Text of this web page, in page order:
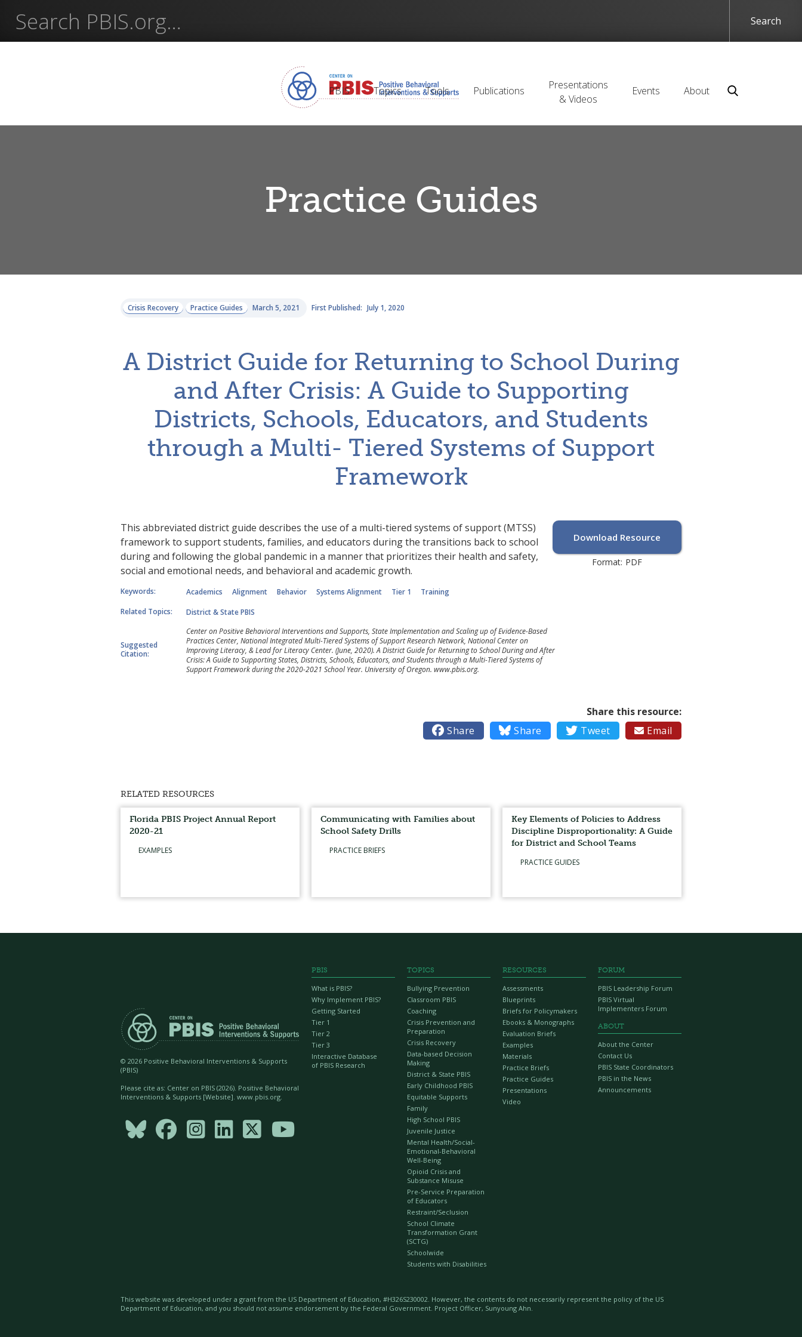
PBIS Topics Tools Publications
Presentations
& Videos
Events About
Practice Guides
Crisis Recovery Practice Guides March 5, 2021 First Published: July 1, 2020
A District Guide for Returning to School During
and After Crisis: A Guide to Supporting
Districts, Schools, Educators, and Students
through a Multi- Tiered Systems of Support
Framework
This abbreviated district guide describes the use of a multi-tiered systems of support (MTSS)
framework to support students, families, and educators during the transitions back to school
during and following the global pandemic in a manner that prioritizes their health and safety,
social and emotional needs, and behavioral and academic growth.
Download Resource
Format: PDF
Keywords: Academics Alignment Behavior Systems Alignment Tier 1
Training
Related Topics:
District & State PBIS
Suggested
Citation:
Center on Positive Behavioral Interventions and Supports, State Implementation and Scaling up of Evidence-Based
Practices Center, National Integrated Multi-Tiered Systems of Support Research Network, National Center on
Improving Literacy, & Lead for Literacy Center. (June, 2020). A District Guide for Returning to School During and After
Crisis: A Guide to Supporting States, Districts, Schools, Educators, and Students through a Multi-Tiered Systems of
Support Framework during the 2020-2021 School Year. University of Oregon. www.pbis.org.
Share this resource:
 Share  Share  Tweet  Email
RELATED RESOURCES
Florida PBIS Project Annual Report
2020-21
EXAMPLES
Communicating with Families about
School Safety Drills
PRACTICE BRIEFS
Key Elements of Policies to Address
Discipline Disproportionality: A Guide
for District and School Teams
PRACTICE GUIDES
© 2026 Positive Behavioral Interventions & Supports
(PBIS)
Please cite as: Center on PBIS (2026). Positive Behavioral
Interventions & Supports [Website]. www.pbis.org.
     
PBIS
What is PBIS?
Why Implement PBIS?
Getting Started
Tier 1
Tier 2
Tier 3
Interactive Database
of PBIS Research
TOPICS
Bullying Prevention
Classroom PBIS
Coaching
Crisis Prevention and
Preparation
Crisis Recovery
Data-based Decision
Making
District & State PBIS
Early Childhood PBIS
Equitable Supports
Family
High School PBIS
Juvenile Justice
Mental Health/Social-
Emotional-Behavioral
Well-Being
Opioid Crisis and
Substance Misuse
Pre-Service Preparation
of Educators
Restraint/Seclusion
School Climate
Transformation Grant
(SCTG)
Schoolwide
Students with Disabilities
RESOURCES
Assessments
Blueprints
Briefs for Policymakers
Ebooks & Monographs
Evaluation Briefs
Examples
Materials
Practice Briefs
Practice Guides
Presentations
Video
FORUM
PBIS Leadership Forum
PBIS Virtual
Implementers Forum
ABOUT
About the Center
Contact Us
PBIS State Coordinators
PBIS in the News
Announcements
This website was developed under a grant from the US Department of Education, #H326S230002. However, the contents do not necessarily represent the policy of the US
Department of Education, and you should not assume endorsement by the Federal Government. Project Officer, Sunyoung Ahn.